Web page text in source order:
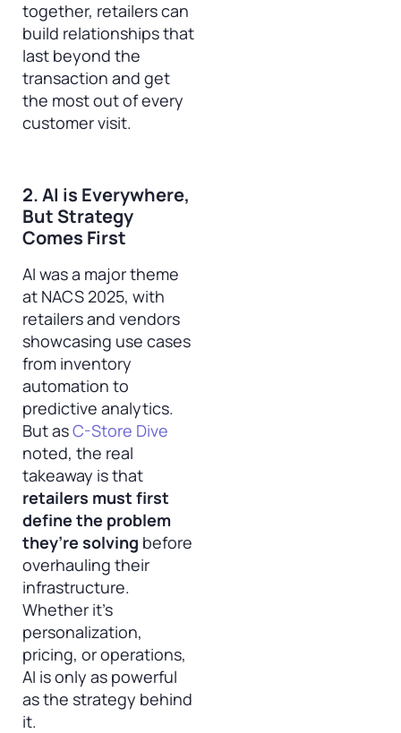
together, retailers can
build relationships that
last beyond the
transaction and get
the most out of every
customer visit.
2. AI is Everywhere,
But Strategy
Comes First
AI was a major theme
at NACS 2025, with
retailers and vendors
showcasing use cases
from inventory
automation to
predictive analytics.
But asC-Store Dive
noted, the real
takeaway is that
retailers must first
define the problem
they’re solving before
overhauling their
infrastructure.
Whether it’s
personalization,
pricing, or operations,
AI is only as powerful
as the strategy behind
it.